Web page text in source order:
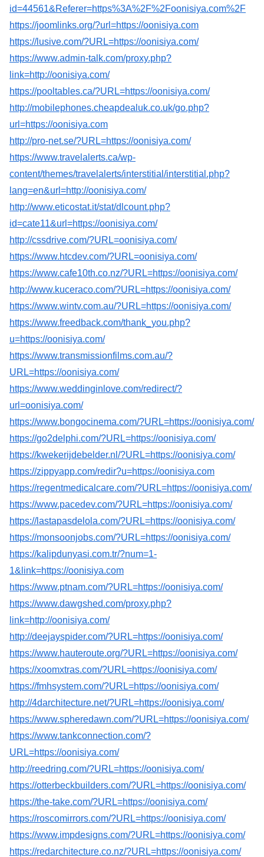
id=44561&Referer=https%3A%2F%2Foonisiya.com%2F
https://joomlinks.org/?url=https://oonisiya.com
https://lusive.com/?URL=https://oonisiya.com/
https://www.admin-talk.com/proxy.php?
link=http://oonisiya.com/
https://pooltables.ca/?URL=https://oonisiya.com/
http://mobilephones.cheapdealuk.co.uk/go.php?
url=https://oonisiya.com
http://pro-net.se/?URL=https://oonisiya.com/
https://www.travelalerts.ca/wp-
content/themes/travelalerts/interstitial/interstitial.php?
lang=en&url=http://oonisiya.com/
http://www.eticostat.it/stat/dlcount.php?
id=cate11&url=https://oonisiya.com/
http://cssdrive.com/?URL=oonisiya.com/
https://www.htcdev.com/?URL=oonisiya.com/
https://www.cafe10th.co.nz/?URL=https://oonisiya.com/
http://www.kuceraco.com/?URL=https://oonisiya.com/
https://www.wintv.com.au/?URL=https://oonisiya.com/
https://www.freedback.com/thank_you.php?
u=https://oonisiya.com/
https://www.transmissionfilms.com.au/?
URL=https://oonisiya.com/
https://www.weddinginlove.com/redirect/?
url=oonisiya.com/
https://www.bongocinema.com/?URL=https://oonisiya.com/
https://go2delphi.com/?URL=https://oonisiya.com/
https://kwekerijdebelder.nl/?URL=https://oonisiya.com/
https://zippyapp.com/redir?u=https://oonisiya.com
https://regentmedicalcare.com/?URL=https://oonisiya.com/
https://www.pacedev.com/?URL=https://oonisiya.com/
https://lastapasdelola.com/?URL=https://oonisiya.com/
https://monsoonjobs.com/?URL=https://oonisiya.com/
https://kalipdunyasi.com.tr/?num=1-
1&link=https://oonisiya.com
https://www.ptnam.com/?URL=https://oonisiya.com/
https://www.dawgshed.com/proxy.php?
link=http://oonisiya.com/
http://deejayspider.com/?URL=https://oonisiya.com/
https://www.hauteroute.org/?URL=https://oonisiya.com/
https://xoomxtras.com/?URL=https://oonisiya.com/
https://fmhsystem.com/?URL=https://oonisiya.com/
http://4darchitecture.net/?URL=https://oonisiya.com/
https://www.spheredawn.com/?URL=https://oonisiya.com/
https://www.tankconnection.com/?
URL=https://oonisiya.com/
http://reedring.com/?URL=https://oonisiya.com/
https://otterbeckbuilders.com/?URL=https://oonisiya.com/
https://the-take.com/?URL=https://oonisiya.com/
https://roscomirrors.com/?URL=https://oonisiya.com/
https://www.impdesigns.com/?URL=https://oonisiya.com/
https://redarchitecture.co.nz/?URL=https://oonisiya.com/